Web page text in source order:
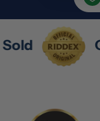
Sold